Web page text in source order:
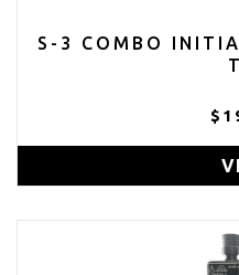
S-3 COMBO